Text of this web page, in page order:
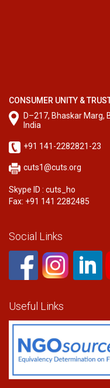
CONSUMER UNITY &
D–217, Bhaskar Marg,
India
+91 141-2282821-23
cuts1@cuts.org
Skype ID : cuts_ho
Fax: +91 141 2282485
Social Links
Useful Links